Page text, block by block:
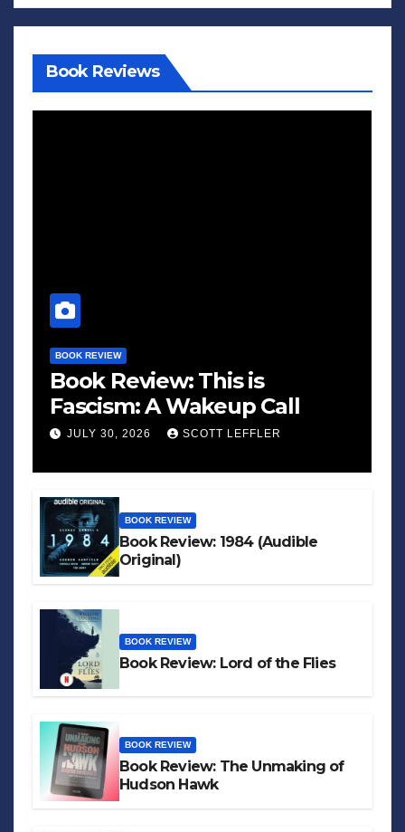
Book Reviews
BOOK REVIEW
Book Review: This is
Fascism: A Wakeup Call
JULY 30, 2026 SCOTT LEFFLER
BOOK REVIEW
Book Review: 1984 (Audible
Original)
BOOK REVIEW
Book Review: Lord of the Flies
BOOK REVIEW
Book Review: The Unmaking of
Hudson Hawk